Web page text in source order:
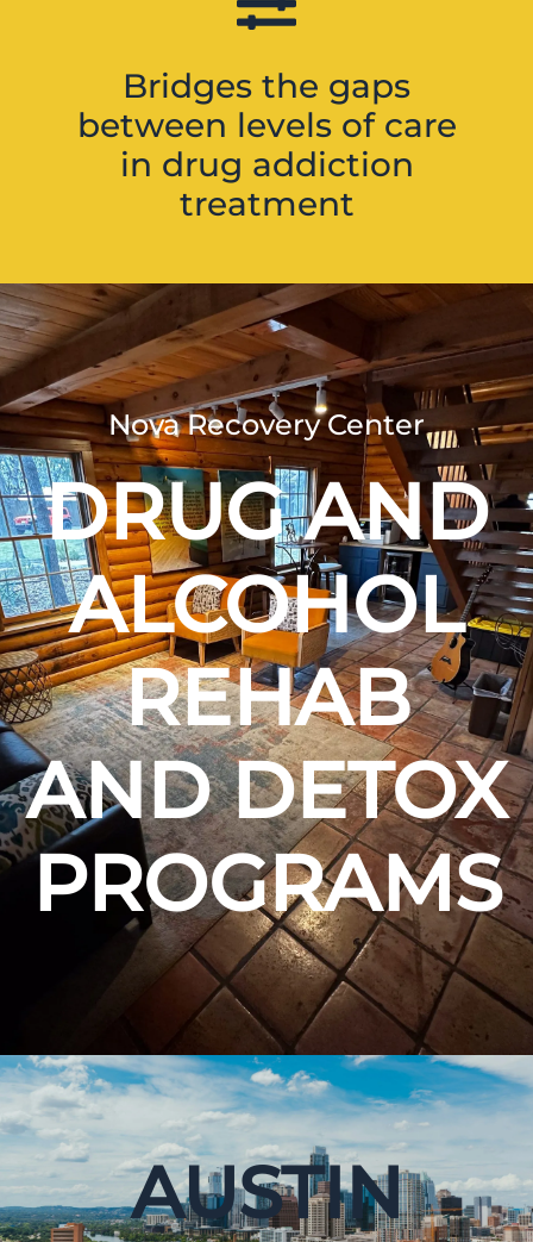
Bridges the gaps
between levels of care
in drug addiction
treatment
Nova Recovery Center
DRUG AND
ALCOHOL
REHAB
AND DETOX
PROGRAMS
AUSTIN